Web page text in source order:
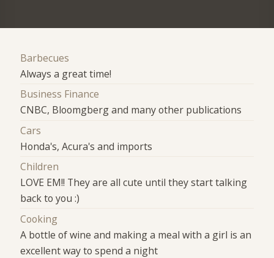
Barbecues
Always a great time!
Business Finance
CNBC, Bloomgberg and many other publications
Cars
Honda's, Acura's and imports
Children
LOVE EM!! They are all cute until they start talking
back to you :)
Cooking
A bottle of wine and making a meal with a girl is an
excellent way to spend a night